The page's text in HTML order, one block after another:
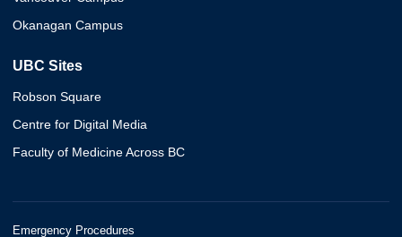
Okanagan Campus
UBC Sites
Robson Square
Centre for Digital Media
Faculty of Medicine Across BC
Emergency Procedures